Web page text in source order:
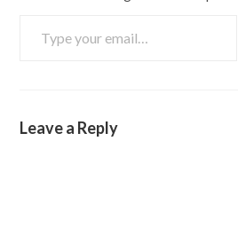
Leave a Reply